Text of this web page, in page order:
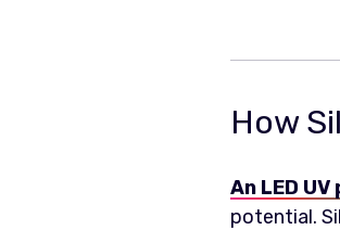
How
An LED
potential.